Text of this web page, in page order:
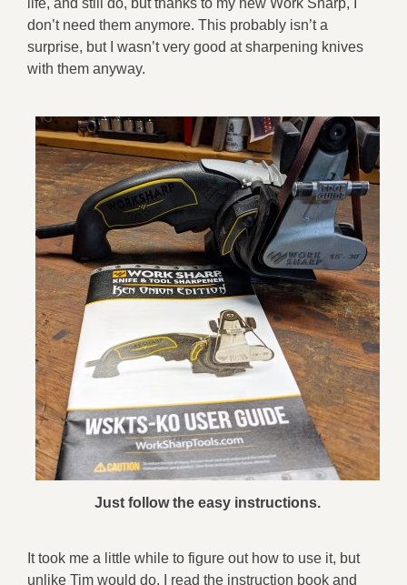
don’t need them anymore. This probably isn’t a
surprise, but I wasn’t very good at sharpening knives
with them anyway.
Just follow the easy instructions.
It took me a little while to figure out how to use it, but
unlike Tim would do, I read the instruction book and